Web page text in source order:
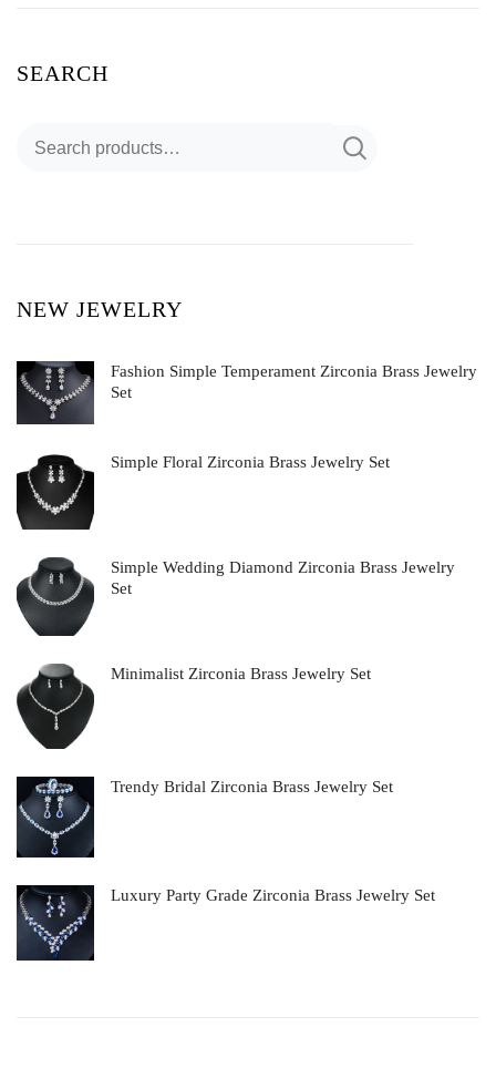
SEARCH
NEW JEWELRY
Fashion Simple Temperament Zirconia Brass Jewelry
Set
Simple Floral Zirconia Brass Jewelry Set
Simple Wedding Diamond Zirconia Brass Jewelry
Set
Minimalist Zirconia Brass Jewelry Set
Trendy Bridal Zirconia Brass Jewelry Set
Luxury Party Grade Zirconia Brass Jewelry Set